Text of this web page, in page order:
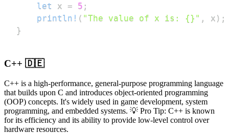
let
x = 5 ;
println! ( "The value of x is: {}" , x ) ;
}
C++ 🇩🇪
C++ is a high-performance, general-purpose programming language
that builds upon C and introduces object-oriented programming
(OOP) concepts. It's widely used in game development, system
programming, and embedded systems. 💡 Pro Tip: C++ is known
for its efficiency and its ability to provide low-level control over
hardware resources.